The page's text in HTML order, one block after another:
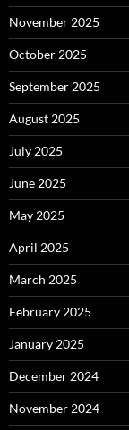
November 2025
October 2025
September 2025
August 2025
July 2025
June 2025
May 2025
April 2025
March 2025
February 2025
January 2025
December 2024
November 2024